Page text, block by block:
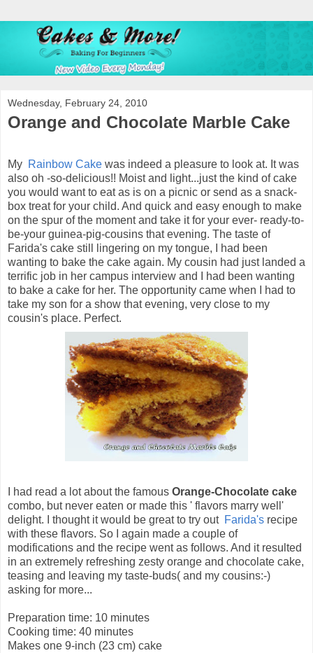
Wednesday, February 24, 2010
Orange and Chocolate Marble Cake
My Rainbow Cake was indeed a pleasure to look at. It was
also oh -so-delicious!! Moist and light...just the kind of cake
you would want to eat as is on a picnic or send as a snack-
box treat for your child. And quick and easy enough to make
on the spur of the moment and take it for your ever- ready-to-
be-your guinea-pig-cousins that evening. The taste of
Farida's cake still lingering on my tongue, I had been
wanting to bake the cake again. My cousin had just landed a
terrific job in her campus interview and I had been wanting
to bake a cake for her. The opportunity came when I had to
take my son for a show that evening, very close to my
cousin's place. Perfect.
I had read a lot about the famous Orange-Chocolate cake
combo, but never eaten or made this ' flavors marry well'
delight. I thought it would be great to try out Farida's recipe
with these flavors. So I again made a couple of
modifications and the recipe went as follows. And it resulted
in an extremely refreshing zesty orange and chocolate cake,
teasing and leaving my taste-buds( and my cousins:-)
asking for more...
Preparation time: 10 minutes
Cooking time: 40 minutes
Makes one 9-inch (23 cm) cake